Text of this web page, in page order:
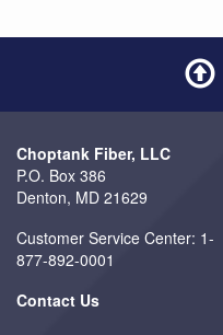
Choptank Fiber, LLC
P.O. Box 386
Denton, MD 21629
Customer Service Center: 1-
877-892-0001
Contact Us